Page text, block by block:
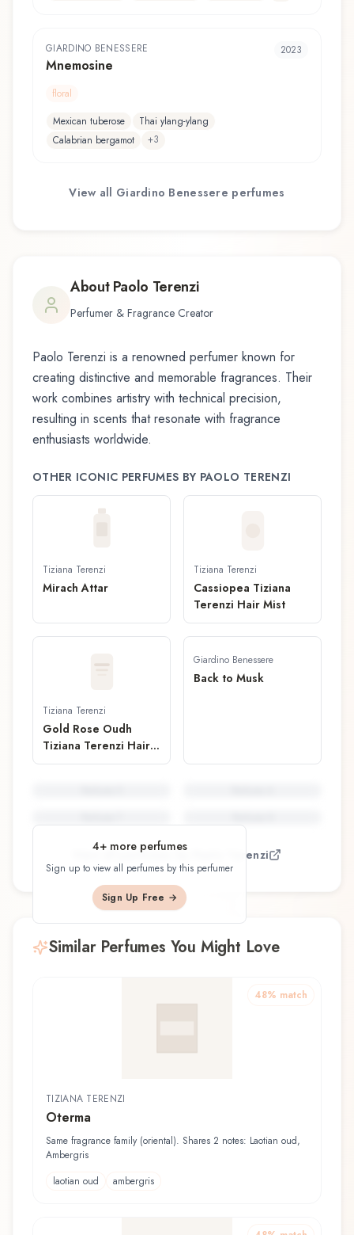
GIARDINO BENESSERE
Mnemosine
2023
floral
Mexican tuberose
Thai ylang-ylang
Calabrian bergamot
+3
View all Giardino Benessere perfumes
AboutPaolo Terenzi
Perfumer & Fragrance Creator
Paolo Terenzi is a renowned perfumer known for
creating distinctive and memorable fragrances. Their
work combines artistry with technical precision,
resulting in scents that resonate with fragrance
enthusiasts worldwide.
OTHER ICONIC PERFUMES BY PAOLO TERENZI
Tiziana Terenzi
Mirach Attar
Tiziana Terenzi
Cassiopea Tiziana
Terenzi Hair Mist
Tiziana Terenzi
Gold Rose Oudh
Tiziana Terenzi Hair
Mist
Giardino Benessere
Back to Musk
4+ more perfumes
Sign up to view all perfumes by this perfumer
Sign Up Free →
View all perfumes by Paolo Terenzi
Similar Perfumes You Might Love
48% match
TIZIANA TERENZI
Oterma
Same fragrance family (oriental). Shares 2 notes: Laotian oud,
Ambergris
laotian oud
ambergris